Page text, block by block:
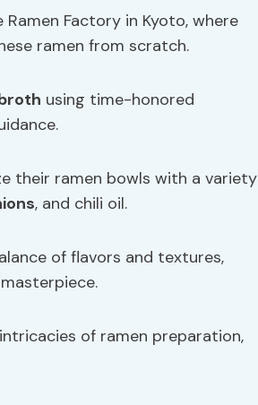
Factory in Kyoto, where
ramen from scratch.
using time-honored
their ramen bowls with a variety
, and chili oil.
of flavors and textures,
of ramen preparation,